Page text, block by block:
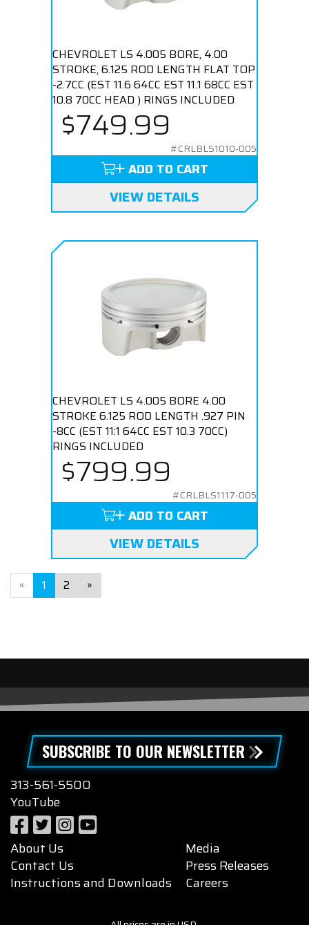
CHEVROLET LS 4.005 BORE, 4.00
STROKE, 6.125 ROD LENGTH FLAT TOP
-2.7CC (EST 11.6 64CC EST 11.1 68CC EST
10.8 70CC HEAD ) RINGS INCLUDED
$749.99
#CRLBLS1010-005
ADD TO CART
VIEW DETAILS
CHEVROLET LS 4.005 BORE 4.00
STROKE 6.125 ROD LENGTH .927 PIN
-8CC (EST 11:1 64CC EST 10.3 70CC)
RINGS INCLUDED
$799.99
#CRLBLS1117-005
ADD TO CART
VIEW DETAILS
« 1 2 »
SUBSCRIBE TO OUR NEWSLETTER
313-561-5500
YouTube
About Us
Contact Us
Instructions and Downloads
Media
Press Releases
Careers